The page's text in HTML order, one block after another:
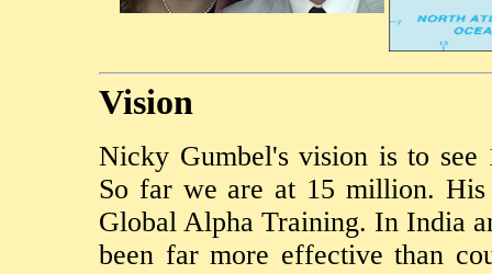
Vision
Nicky Gumbel's vision is to
So far we are at 15 million.
Global Alpha Training. In India
been far more effective than